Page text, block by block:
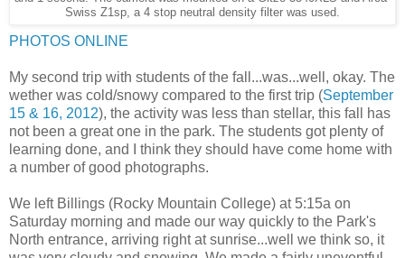
Swiss Z1sp, a 4 stop neutral density filter was used.
PHOTOS ONLINE
My second trip with students of the fall...was...well, okay. The
wether was cold/snowy compared to the first trip (September
15 & 16, 2012), the activity was less than stellar, this fall has
not been a great one in the park. The students got plenty of
learning done, and I think they should have come home with
a number of good photographs.
We left Billings (Rocky Mountain College) at 5:15a on
Saturday morning and made our way quickly to the Park's
North entrance, arriving right at sunrise...well we think so, it